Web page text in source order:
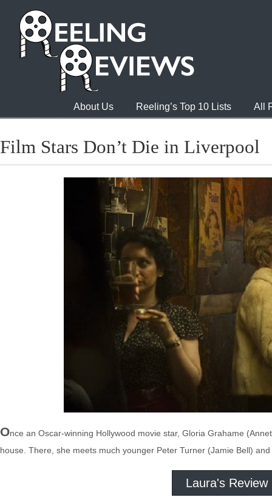
About Us Reeling’s Top 10 Lists All
Film Stars Don’t Die in Liverpool
Once an Oscar-winning Hollywood movie star, Gloria Grahame
house. There, she meets much younger Peter Turner (Jamie Bell)
Laura's Review